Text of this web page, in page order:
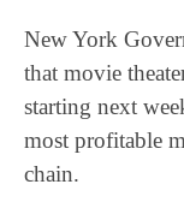
New York
that movie
starting next
most profitable
chain.